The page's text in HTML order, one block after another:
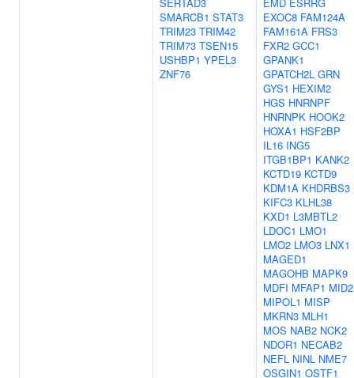
SMARCB1 STAT3
TRIM23 TRIM42
TRIM73 TSEN15
USHBP1 YPEL3
ZNF76
EXOC8 FAM124A
FAM161A FRS3
FXR2 GCC1
GPANK1
GPATCH2L GRN
GYS1 HEXIM2
HGS HNRNPF
HNRNPK HOOK2
HOXA1 HSF2BP
IL16 ING5
ITGB1BP1 KANK2
KCTD19 KCTD9
KDM1A KHDRBS3
KIFC3 KLHL38
KXD1 L3MBTL2
LDOC1 LMO1
LMO2 LMO3 LNX1
MAGED1
MAGOHB MAPK9
MDFI MFAP1 MID2
MIPOL1 MISP
MKRN3 MLH1
MOS NAB2 NCK2
NDOR1 NECAB2
NEFL NINL NME7
OSGIN1 OSTF1